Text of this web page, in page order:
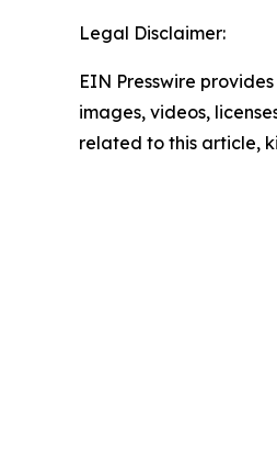
Legal Disclaimer:
EIN Presswire
images, videos,
related to this article,